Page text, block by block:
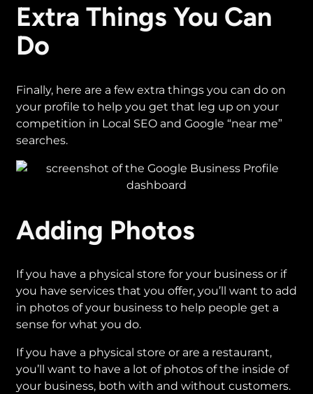
Extra Things You Can
Do
Finally, here are a few extra things you can do on
your profile to help you get that leg up on your
competition in Local SEO and Google “near me”
searches.
Adding Photos
If you have a physical store for your business or if
you have services that you offer, you’ll want to add
in photos of your business to help people get a
sense for what you do.
If you have a physical store or are a restaurant,
you’ll want to have a lot of photos of the inside of
your business, both with and without customers.